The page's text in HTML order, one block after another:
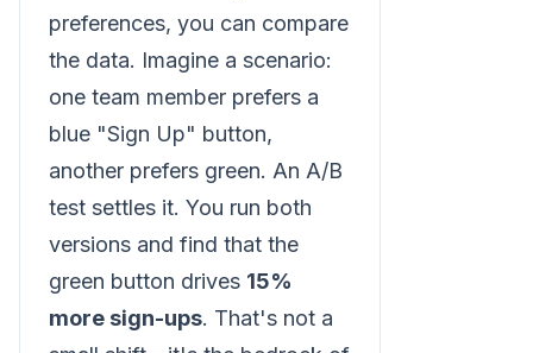
preferences, you can compare
the data. Imagine a scenario:
one team member prefers a
blue "Sign Up" button,
another prefers green. An A/B
test settles it. You run both
versions and find that the
green button drives 15%
more sign-ups. That's not a